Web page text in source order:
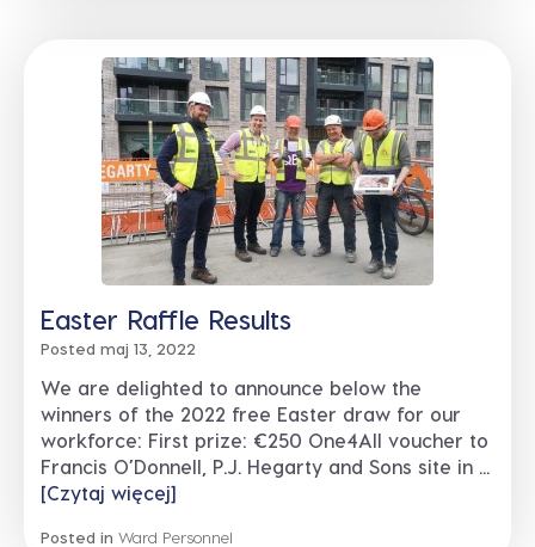
Easter Raffle Results
Posted maj 13, 2022
We are delighted to announce below the
winners of the 2022 free Easter draw for our
workforce: First prize: €250 One4All voucher to
Francis O’Donnell, P.J. Hegarty and Sons site in ...
[Czytaj więcej]
Posted in Ward Personnel